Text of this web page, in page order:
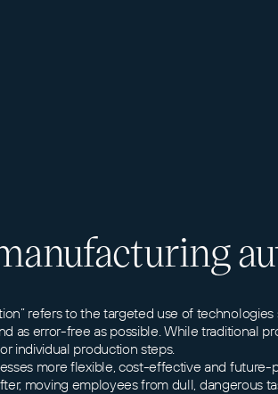
refers to the targeted use of
as error-free as possible. While traditional
individual production steps.
more flexible, cost-effective and
moving employees from dull,